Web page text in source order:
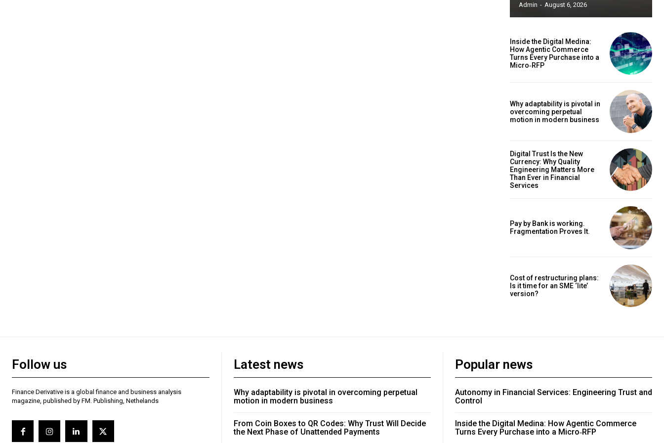
Admin - August 6, 2026
Inside the Digital Medina:
How Agentic Commerce
Turns Every Purchase into a
Micro‑RFP
Why adaptability is pivotal in
overcoming perpetual
motion in modern business
Digital Trust Is the New
Currency: Why Quality
Engineering Matters More
Than Ever in Financial
Services
Pay by Bank is working.
Fragmentation Proves It.
Cost of restructuring plans:
Is it time for an SME ‘lite’
version?
Follow us
Finance Derivative is a global finance and business analysis
magazine, published by FM. Publishing, Nethelands
Latest news
Why adaptability is pivotal in overcoming perpetual
motion in modern business
From Coin Boxes to QR Codes: Why Trust Will Decide
the Next Phase of Unattended Payments
Popular news
Autonomy in Financial Services: Engineering Trust and
Control
Inside the Digital Medina: How Agentic Commerce
Turns Every Purchase into a Micro‑RFP